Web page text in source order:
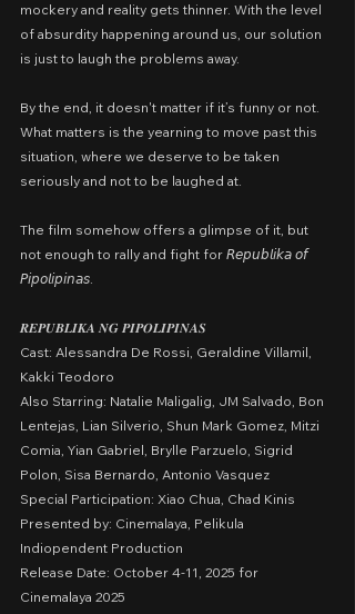
mockery and reality gets thinner. With the level
of absurdity happening around us, our solution
is just to laugh the problems away.
By the end, it doesn't matter if it’s funny or not.
What matters is the yearning to move past this
situation, where we deserve to be taken
seriously and not to be laughed at.
The film somehow offers a glimpse of it, but
not enough to rally and fight for 𝘙𝘦𝘱𝘶𝘣𝘭𝘪𝘬𝘢 𝘰𝘧
𝘗𝘪𝘱𝘰𝘭𝘪𝘱𝘪𝘯𝘢𝘴.
𝑹𝑬𝑷𝑼𝑩𝑳𝑰𝑲𝑨 𝑵𝑮 𝑷𝑰𝑷𝑶𝑳𝑰𝑷𝑰𝑵𝑨𝑺
Cast: Alessandra De Rossi, Geraldine Villamil,
Kakki Teodoro
Also Starring: Natalie Maligalig, JM Salvado, Bon
Lentejas, Lian Silverio, Shun Mark Gomez, Mitzi
Comia, Yian Gabriel, Brylle Parzuelo, Sigrid
Polon, Sisa Bernardo, Antonio Vasquez
Special Participation: Xiao Chua, Chad Kinis
Presented by: Cinemalaya, Pelikula
Indiopendent Production
Release Date: October 4-11, 2025 for
Cinemalaya 2025